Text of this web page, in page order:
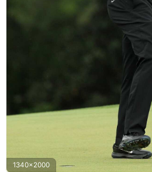
1340x2000